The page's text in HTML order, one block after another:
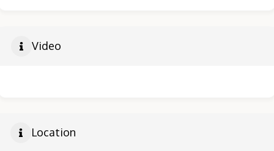
Video
Location